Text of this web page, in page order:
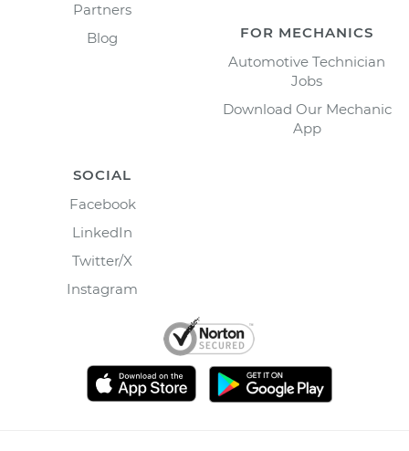
Partners
Blog
FOR MECHANICS
Automotive Technician
Jobs
Download Our Mechanic
App
SOCIAL
Facebook
LinkedIn
Twitter/X
Instagram